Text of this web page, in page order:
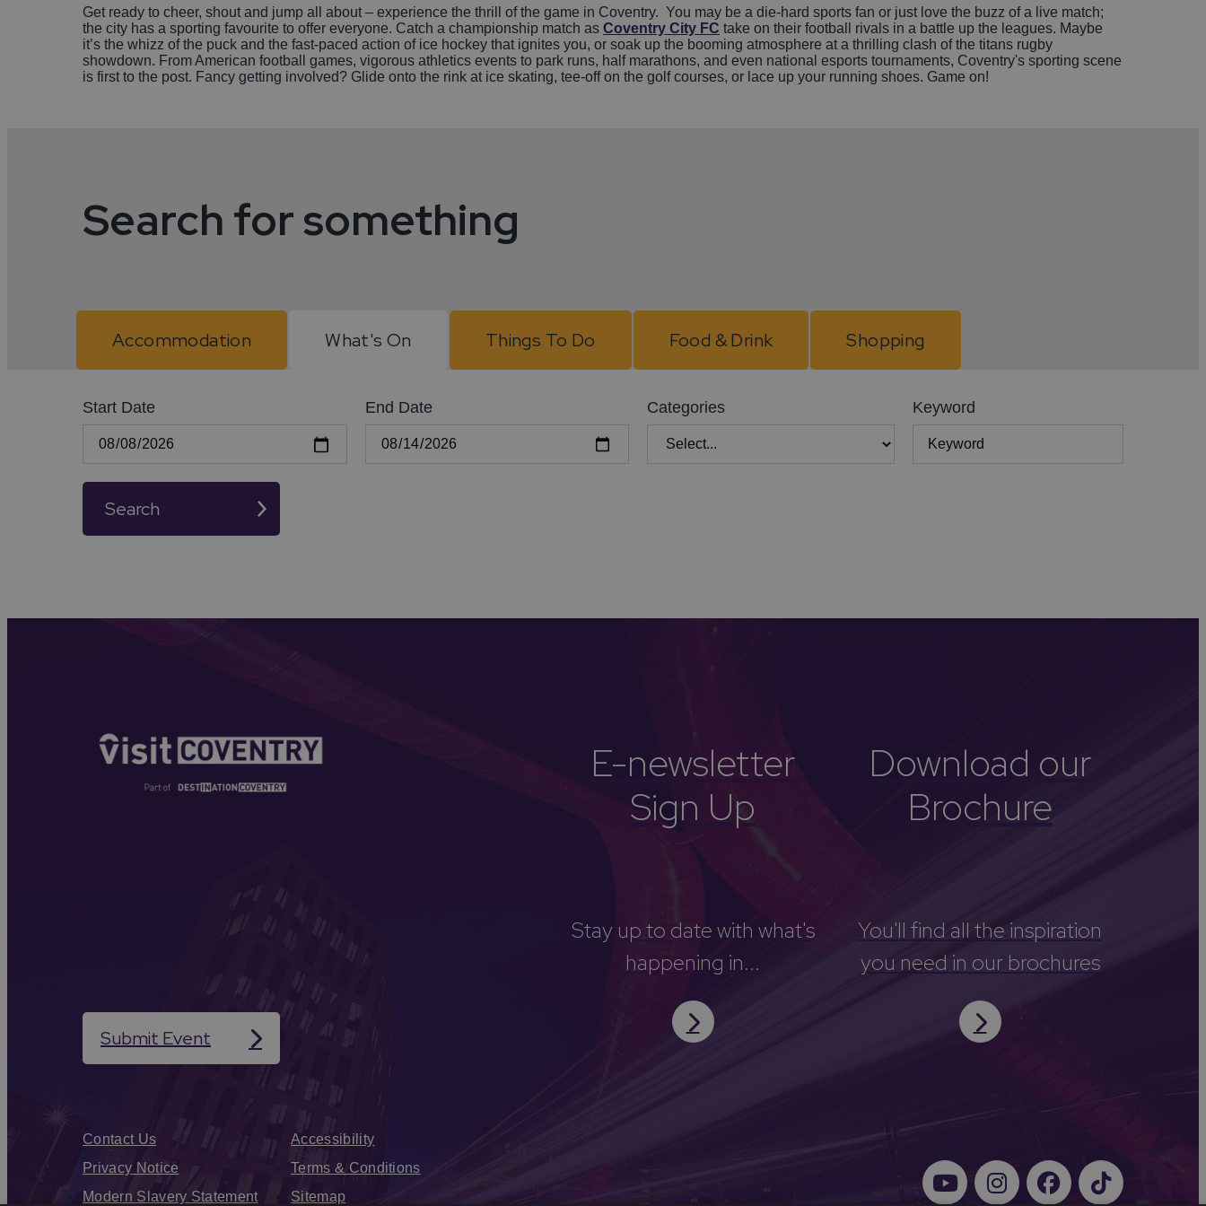
Get ready to cheer, shout and jump all about – experience the thrill of the game in Coventry. You may be a die-hard sports fan or just love the buzz of a live match;
the city has a sporting favourite to offer everyone. Catch a championship match as Coventry City FC take on their football rivals in a battle up the leagues. Maybe
it’s the whizz of the puck and the fast-paced action of ice hockey that ignites you, or soak up the booming atmosphere at a thrilling clash of the titans rugby
showdown. From American football games, vigorous athletics events to park runs, half marathons, and even national esports tournaments, Coventry's sporting scene
is first to the post. Fancy getting involved? Glide onto the rink at ice skating, tee-off on the golf courses, or lace up your running shoes. Game on!
Search for something
Accommodation What's On Things To Do Food & Drink Shopping
Start Date End Date Categories Keyword
Search
E-newsletter
Sign Up
Stay up to date with what's
happening in...
Download our
Brochure
You'll find all the inspiration
you need in our brochures
Submit Event
Contact Us
Accessibility
Privacy Notice
Terms & Conditions
Modern Slavery Statement
Sitemap